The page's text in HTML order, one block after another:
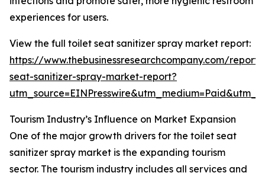
experiences for users.
View the full toilet seat sanitizer spray market report:
https://www.thebusinessresearchcompany.com/
seat-sanitizer-spray-market-report?
Tourism Industry’s Influence on Market Expansion
One of the major growth drivers for the toilet seat
sanitizer spray market is the expanding tourism
sector. The tourism industry includes all services and